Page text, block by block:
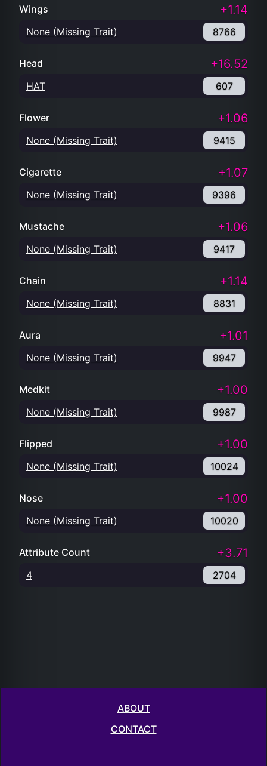
Wings +1.14
None (Missing Trait) 8766
Head +16.52
HAT 607
Flower +1.06
None (Missing Trait) 9415
Cigarette +1.07
None (Missing Trait) 9396
Mustache +1.06
None (Missing Trait) 9417
Chain +1.14
None (Missing Trait) 8831
Aura +1.01
None (Missing Trait) 9947
Medkit +1.00
None (Missing Trait) 9987
Flipped +1.00
None (Missing Trait) 10024
Nose +1.00
None (Missing Trait) 10020
Attribute Count +3.71
4 2704
ABOUT
CONTACT